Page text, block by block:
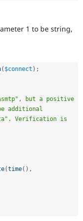
Drupal for
Drupal for
Healthcare
Drupal
API
Modules
Recipes
Jobs /
Become a
Maker
Become a
Drupal
1 to be string,
( $connect ) ;
but a positive
additional
Verification is
(time( ) ,